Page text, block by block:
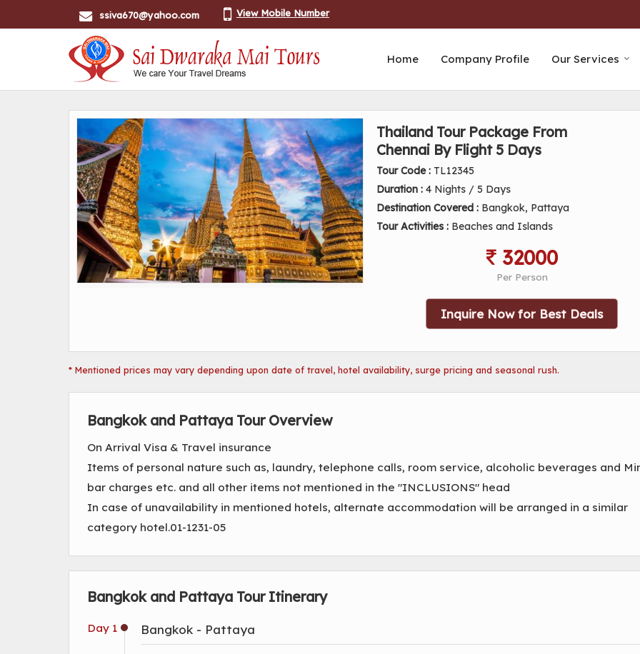
ssiva670@yahoo.com View Mobile Number
Home Company Profile Our Services
Thailand Tour Package From
Chennai By Flight 5 Days
Tour Code : TL12345
Duration : 4 Nights / 5 Days
Destination Covered : Bangkok, Pattaya
Tour Activities : Beaches and Islands
32000
Per Person
Inquire Now for Best Deals
* Mentioned prices may vary depending upon date of travel, hotel availability, surge pricing and seasonal rush.
Bangkok and Pattaya Tour Overview
On Arrival Visa & Travel insurance
Items of personal nature such as, laundry, telephone calls, room service, alcoholic beverages and
bar charges etc. and all other items not mentioned in the "INCLUSIONS" head
In case of unavailability in mentioned hotels, alternate accommodation will be arranged in a similar
category hotel.01-1231-05
Bangkok and Pattaya Tour Itinerary
Day 1 Bangkok - Pattaya